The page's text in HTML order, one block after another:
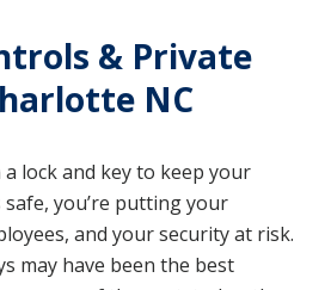
& Private
NC
lock and key to keep your
you’re putting your
and your security at risk.
may have been the best